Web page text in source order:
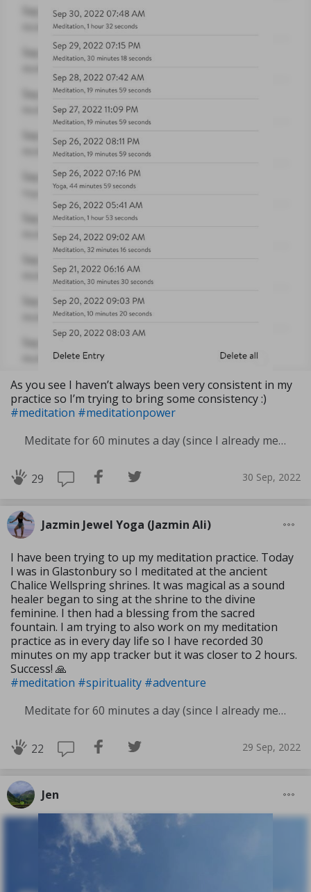
As you see I haven’t always been very consistent in my
practice so I’m trying to bring some consistency :)
#meditation #meditationpower
Meditate for 60 minutes a day (since I already meditate a lot I am increasing my meditation time)
29 30 Sep, 2022
Jazmin Jewel Yoga (Jazmin Ali)
I have been trying to up my meditation practice. Today
I was in Glastonbury so I meditated at the ancient
Chalice Wellspring shrines. It was magical as a sound
healer began to sing at the shrine to the divine
feminine. I then had a blessing from the sacred
fountain. I am trying to also work on my meditation
practice as in every day life so I have recorded 30
minutes on my app tracker but it was closer to 2 hours.
Success! 🙏
#meditation #spirituality #adventure
Meditate for 60 minutes a day (since I already meditate a lot I am increasing my meditation time)
22 29 Sep, 2022
Jen